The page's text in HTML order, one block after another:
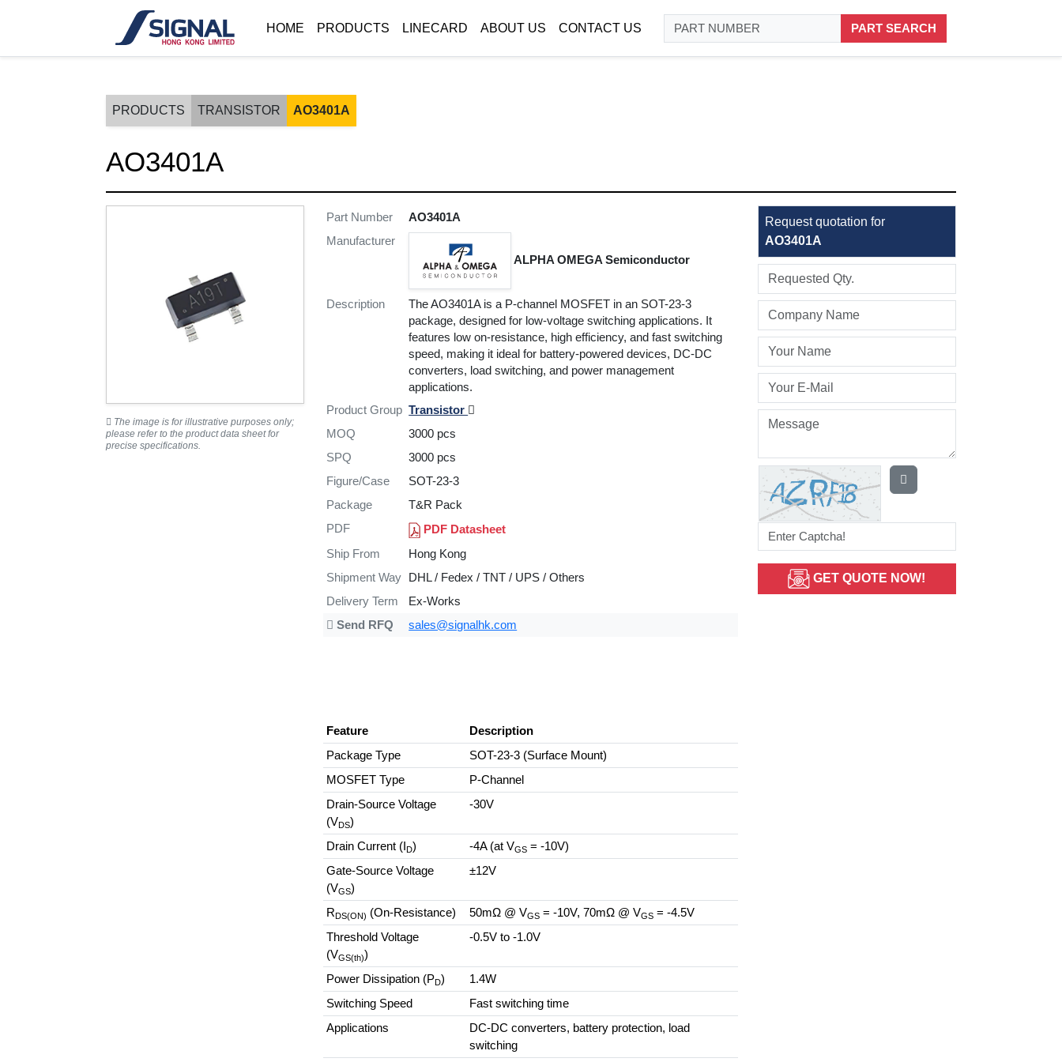
HOME PRODUCTS LINECARD ABOUT US CONTACT US PART SEARCH
PRODUCTS TRANSISTOR AO3401A
AO3401A
The image is for illustrative purposes only;
please refer to the product data sheet for
precise specifications.
Part Number
AO3401A
Manufacturer
ALPHA OMEGA Semiconductor
Description
The AO3401A is a P-channel MOSFET in an SOT-23-3
package, designed for low-voltage switching applications. It
features low on-resistance, high efficiency, and fast switching
speed, making it ideal for battery-powered devices, DC-DC
converters, load switching, and power management
applications.
Product Group Transistor
MOQ
3000 pcs
SPQ
3000 pcs
Figure/Case
SOT-23-3
Package
T&R Pack
PDF
PDF Datasheet
Ship From
Hong Kong
Shipment Way DHL / Fedex / TNT / UPS / Others
Delivery Term
Ex-Works
Send RFQ
sales@signalhk.com
Feature
Description
Package Type
SOT-23-3 (Surface Mount)
MOSFET Type
P-Channel
Drain-Source Voltage
(VDS)
-30V
Drain Current (ID) -4A (at VGS = -10V)
Gate-Source Voltage
(VGS)
±12V
RDS(ON) (On-Resistance) 50mΩ @ VGS = -10V, 70mΩ @ VGS = -4.5V
Threshold Voltage
(VGS(th))
-0.5V to -1.0V
Power Dissipation (PD)
1.4W
Switching Speed
Fast switching time
Applications
DC-DC converters, battery protection, load
switching
Request quotation for
AO3401A
GET QUOTE NOW!